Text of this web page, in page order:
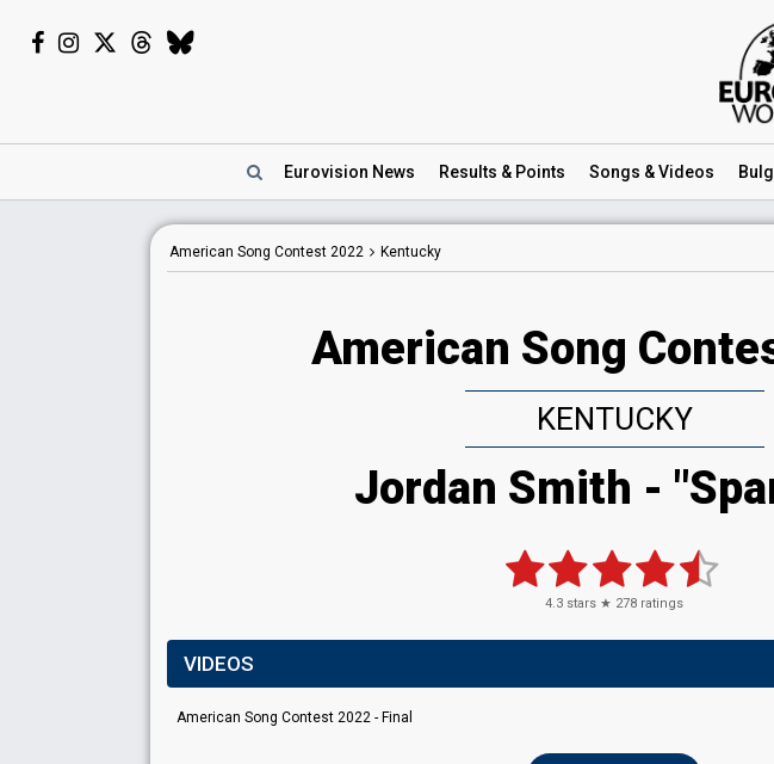
Eurovision News Results & Points Songs & Videos
American Song Contest 2022 Kentucky
American Song
KENTUCKY
Jordan Smith -
4.3 stars ★ 278 ratings
VIDEOS
American Song Contest 2022 - Final